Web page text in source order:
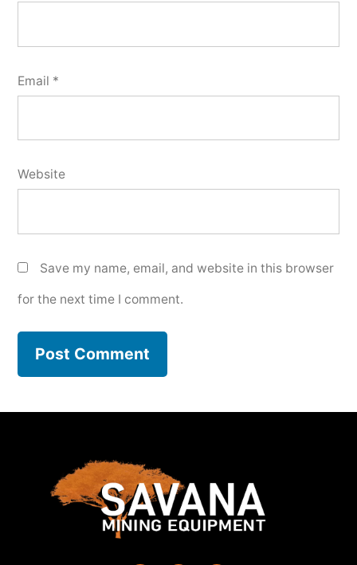
Email *
Website
Save my name, email, and website in this browser
for the next time I comment.